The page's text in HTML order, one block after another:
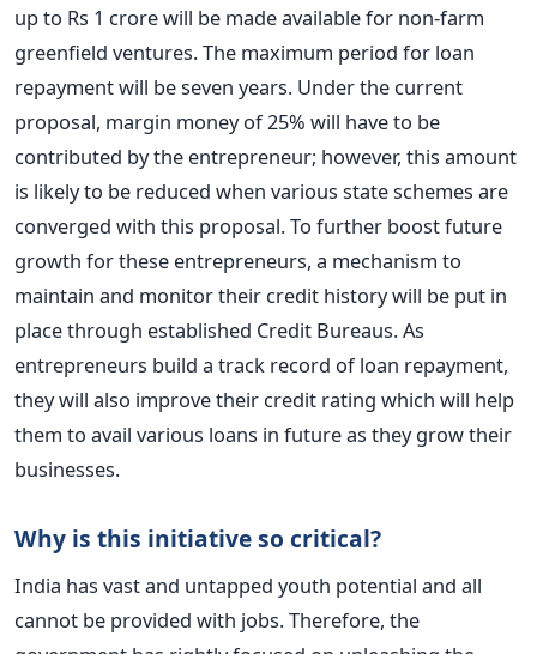
up to Rs 1 crore will be made available for non-farm
greenfield ventures. The maximum period for loan
repayment will be seven years. Under the current
proposal, margin money of 25% will have to be
contributed by the entrepreneur; however, this amount
is likely to be reduced when various state schemes are
converged with this proposal. To further boost future
growth for these entrepreneurs, a mechanism to
maintain and monitor their credit history will be put in
place through established Credit Bureaus. As
entrepreneurs build a track record of loan repayment,
they will also improve their credit rating which will help
them to avail various loans in future as they grow their
businesses.
Why is this initiative so critical?
India has vast and untapped youth potential and all
cannot be provided with jobs. Therefore, the